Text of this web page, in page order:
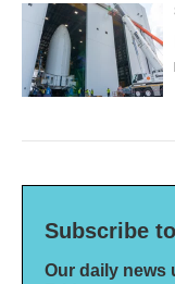
Subscribe
Our daily news